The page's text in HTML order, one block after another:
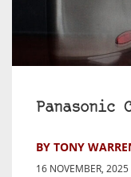
Panasonic
BY TONY
16 NOVEMBER, 2025